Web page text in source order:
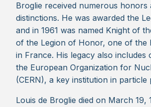
Broglie received numerous honors
distinctions. He was awarded the
and in 1961 was named Knight of
of the Legion of Honor, one of the
in France. His legacy also includes
the European Organization for
(CERN), a key institution in particle
Louis de Broglie died on March 19,